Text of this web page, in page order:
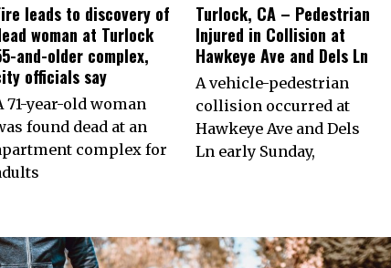
leads to discovery of
woman at Turlock
and-older complex,
officials say
71-year-old woman
found dead at an
complex for
Turlock, CA – Pedestrian
Injured in Collision at
Hawkeye Ave and Dels Ln
A vehicle-pedestrian
collision occurred at
Hawkeye Ave and Dels
Ln early Sunday,